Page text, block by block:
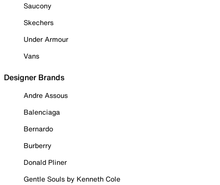
Saucony
Skechers
Under Armour
Vans
Designer Brands
Andre Assous
Balenciaga
Bernardo
Burberry
Donald Pliner
Gentle Souls by Kenneth Cole